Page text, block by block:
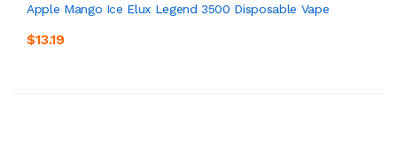
Apple Mango Ice Elux Legend 3500 Disposable Vape
$13.19